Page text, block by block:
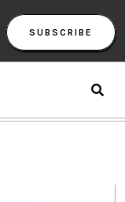
SUBSCRIBE